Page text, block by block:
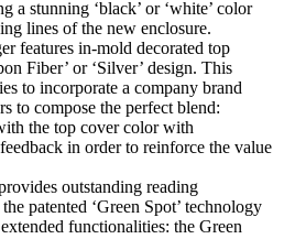
a stunning ‘black’ or ‘white’ color
lines of the new enclosure.
features in-mold decorated top
Fiber’ or ‘Silver’ design. This
to incorporate a company brand
to compose the perfect blend:
the top cover color with
in order to reinforce the value
outstanding reading
patented ‘Green Spot’ technology
functionalities: the Green